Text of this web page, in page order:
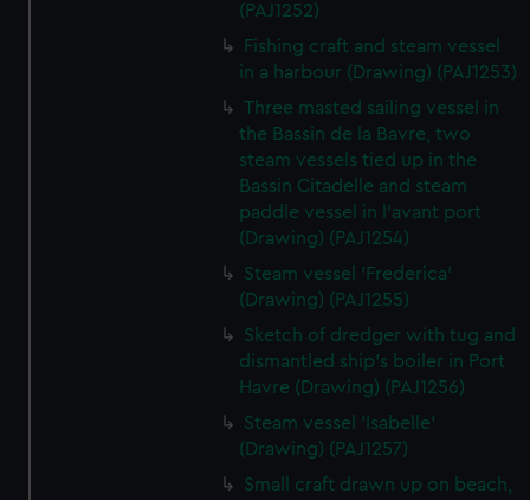
(PAJ1252)
Fishing craft and steam vessel
in a harbour (Drawing) (PAJ1253)
Three masted sailing vessel in
the Bassin de la Bavre, two
steam vessels tied up in the
Bassin Citadelle and steam
paddle vessel in l'avant port
(Drawing) (PAJ1254)
Steam vessel 'Frederica'
(Drawing) (PAJ1255)
Sketch of dredger with tug and
dismantled ship's boiler in Port
Havre (Drawing) (PAJ1256)
Steam vessel 'Isabelle'
(Drawing) (PAJ1257)
Small craft drawn up on beach,